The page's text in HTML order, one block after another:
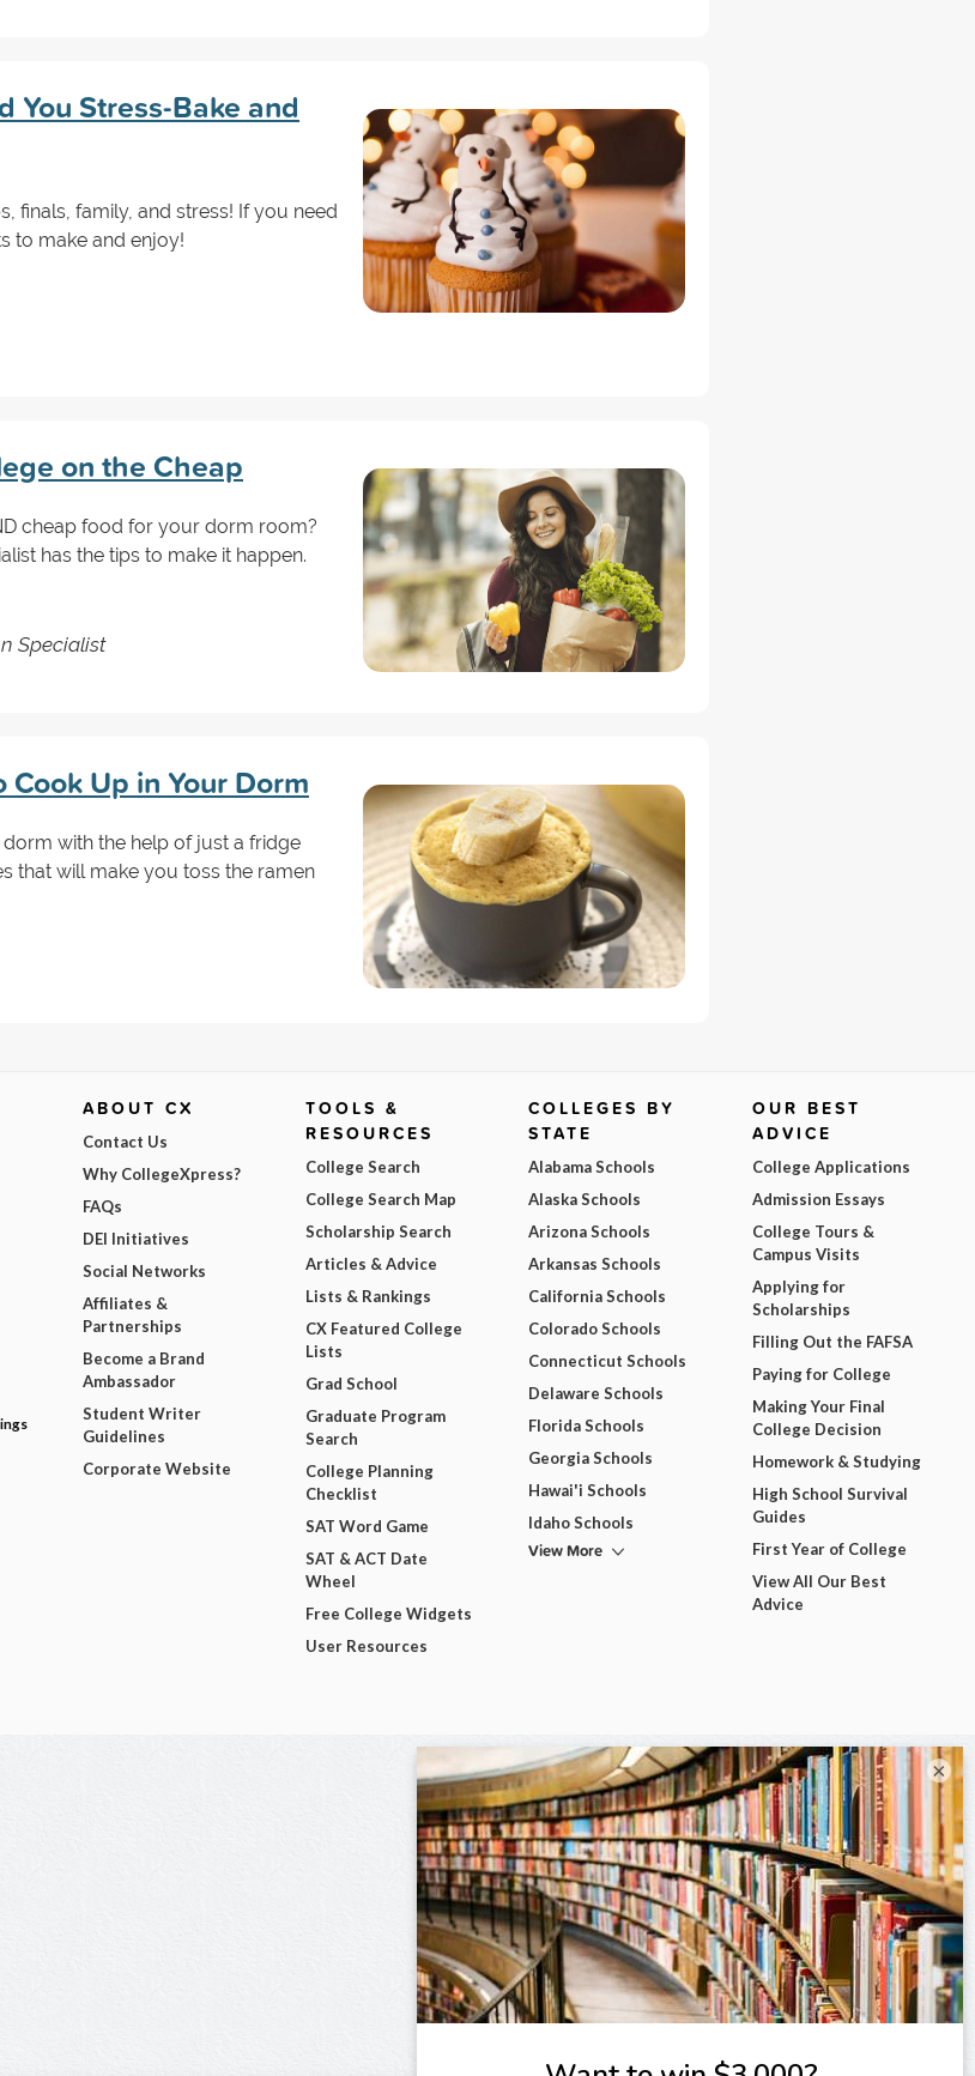
You Stress-Bake and
finals, family, and stress! If you need
to make and enjoy!
on the Cheap
cheap food for your dorm room?
has the tips to make it happen.
Specialist
Up in Your Dorm
with the help of just a fridge
that will make you toss the ramen
ABOUT CX
Contact Us
Why CollegeXpress?
FAQs
DEI Initiatives
Social Networks
Affiliates &
Partnerships
Become a Brand
Ambassador
Student Writer
Guidelines
Corporate Website
TOOLS &
RESOURCES
College Search
College Search Map
Scholarship Search
Articles & Advice
Lists & Rankings
CX Featured College
Lists
Grad School
Graduate Program
Search
College Planning
Checklist
SAT Word Game
SAT & ACT Date
Wheel
Free College Widgets
User Resources
COLLEGES BY
STATE
Alabama Schools
Alaska Schools
Arizona Schools
Arkansas Schools
California Schools
Colorado Schools
Connecticut Schools
Delaware Schools
Florida Schools
Georgia Schools
Hawai'i Schools
Idaho Schools
View More
OUR BEST
ADVICE
College Applications
Admission Essays
College Tours &
Campus Visits
Applying for
Scholarships
Filling Out the FAFSA
Paying for College
Making Your Final
College Decision
Homework & Studying
High School Survival
Guides
First Year of College
View All Our Best
Advice
×